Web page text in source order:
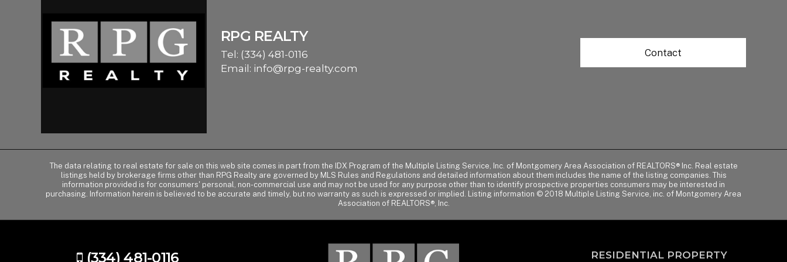
RPG REALTY
Tel: (334) 481-0116
Email: info@rpg-realty.com
Contact
The data relating to real estate for sale on this web site comes in part from the IDX Program of the Multiple Listing Service, Inc. of Montgomery Area Association of REALTORS® Inc. Real estate
listings held by brokerage firms other than RPG Realty are governed by MLS Rules and Regulations and detailed information about them includes the name of the listing companies. This
information provided is for consumers' personal, non-commercial use and may not be used for any purpose other than to identify prospective properties consumers may be interested in
purchasing. Information herein is believed to be accurate and timely, but no warranty as such is expressed or implied. Listing information © 2018 Multiple Listing Service, inc. of Montgomery Area
Association of REALTORS®, Inc.
(334) 481-0116 RESIDENTIAL PROPERTY